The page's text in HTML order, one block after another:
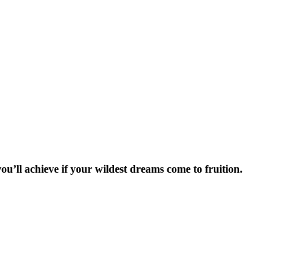
achieve if your wildest dreams come to fruition.